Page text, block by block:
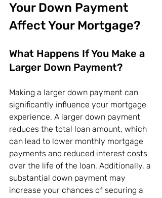
Your Down Payment
Affect Your Mortgage?
What Happens If You Make a
Larger Down Payment?
Making a larger down payment can
significantly influence your mortgage
experience. A larger down payment
reduces the total loan amount, which
can lead to lower monthly mortgage
payments and reduced interest costs
over the life of the loan. Additionally, a
substantial down payment may
increase your chances of securing a